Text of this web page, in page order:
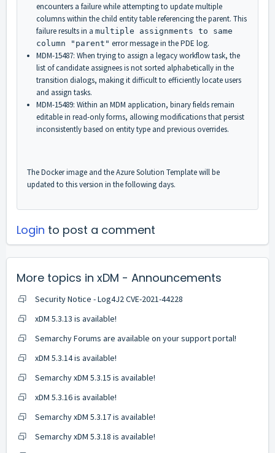
encounters a failure while attempting to update multiple
columns within the child entity table referencing the parent. This
failure results in a multiple assignments to same
column "parent" error message in the PDE log.
MDM-15487: When trying to assign a legacy workflow task, the
list of candidate assignees is not sorted alphabetically in the
transition dialogs, making it difficult to efficiently locate users
and assign tasks.
MDM-15489: Within an MDM application, binary fields remain
editable in read-only forms, allowing modifications that persist
inconsistently based on entity type and previous overrides.
The Docker image and the Azure Solution Template will be
updated to this version in the following days.
Login to post a comment
More topics in xDM - Announcements
Security Notice - Log4J2 CVE-2021-44228
xDM 5.3.13 is available!
Semarchy Forums are available on your support portal!
xDM 5.3.14 is available!
Semarchy xDM 5.3.15 is available!
xDM 5.3.16 is available!
Semarchy xDM 5.3.17 is available!
Semarchy xDM 5.3.18 is available!